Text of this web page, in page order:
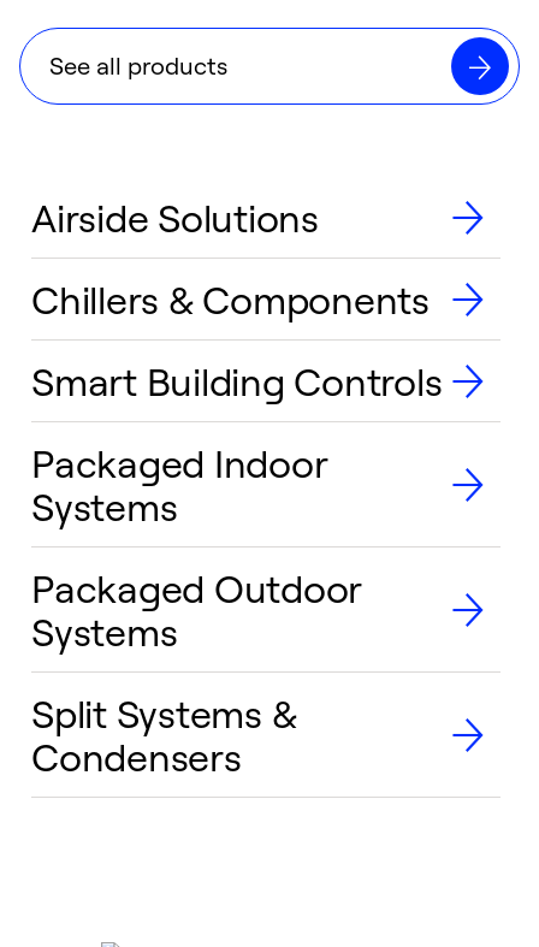
See all products
Airside Solutions
Chillers & Components
Smart Building Controls
Packaged Indoor
Systems
Packaged Outdoor
Systems
Split Systems &
Condensers